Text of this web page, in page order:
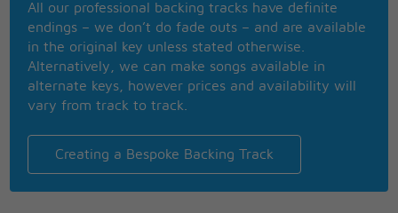
Now Paul is a real estate novelist
Who never had time for a wife
And he's talking with Davey who's still in the Navy
And probably will be for life
And the waitress is practicing politics
As the businessmen slowly get stoned
Yes they're sharing a drink they call loneliness
But it's better than drinking alone
{Refrain}
All our professional backing tracks have definite
endings – we don’t do fade outs – and are available
in the original key unless stated otherwise.
Alternatively, we can make songs available in
alternate keys, however prices and availability will
vary from track to track.
Creating a Bespoke Backing Track